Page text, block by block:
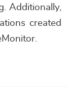
Additionally,
created